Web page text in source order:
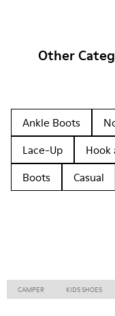
Other
Ankle Boots
Lace-Up
Hook
Boots
Casual
CAMPER KIDS SHOES